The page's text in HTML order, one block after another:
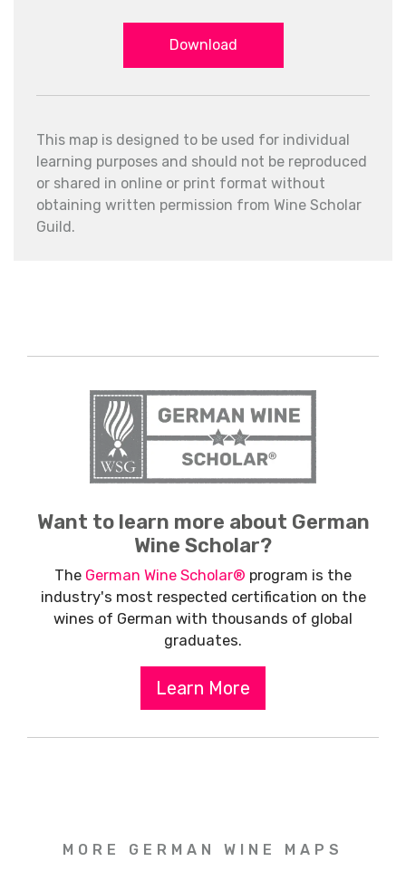
Download
This map is designed to be used for individual
learning purposes and should not be reproduced
or shared in online or print format without
obtaining written permission from Wine Scholar
Guild.
Want to learn more about German
Wine Scholar?
The German Wine Scholar® program is the
industry's most respected certification on the
wines of German with thousands of global
graduates.
Learn More
MORE GERMAN WINE MAPS